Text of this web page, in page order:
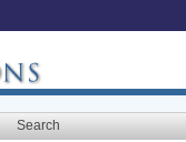
Search